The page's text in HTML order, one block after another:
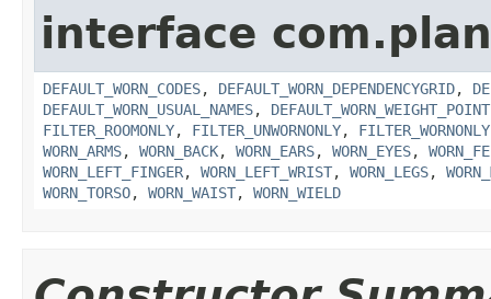
interface
DEFAULT_WORN_CODES, DEFAULT_WORN_DEPENDENCYGRID,
DEFAULT_WORN_USUAL_NAMES,
FILTER_ROOMONLY, FILTER_UNWORNONLY, FILTER_WORNONLY
WORN_ARMS, WORN_BACK, WORN_EARS, WORN_EYES,
WORN_LEFT_FINGER, WORN_LEFT_WRIST, WORN_LEGS,
WORN_TORSO, WORN_WAIST, WORN_WIELD